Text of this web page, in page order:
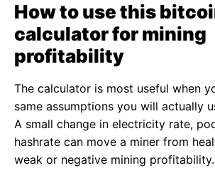
How to use this
calculator for mining
profitability
The calculator is most useful when
same assumptions you will actually
A small change in electricity rate,
hashrate can move a miner from
weak or negative mining profitability.